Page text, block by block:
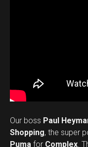
Our boss Paul
Shopping, the super
Puma for Complex.